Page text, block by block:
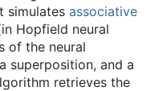
simulates associative
Hopfield neural
of the neural
superposition, and a
retrieves the